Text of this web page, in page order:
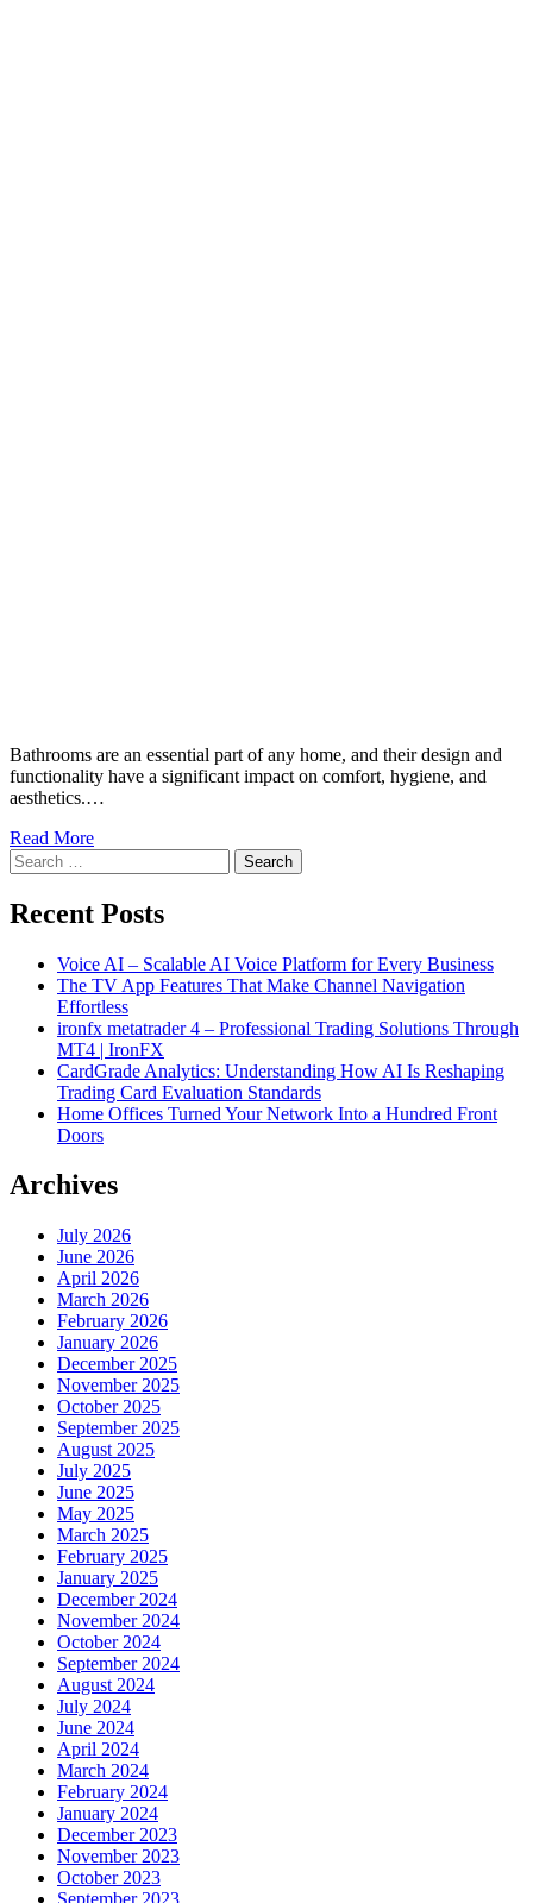
Bathrooms are an essential part of any home, and their design and
functionality have a significant impact on comfort, hygiene, and
aesthetics.…
Read More
Search
for:
Recent Posts
Voice AI – Scalable AI Voice Platform for Every Business
The TV App Features That Make Channel Navigation
Effortless
ironfx metatrader 4 – Professional Trading Solutions Through
MT4 | IronFX
CardGrade Analytics: Understanding How AI Is Reshaping
Trading Card Evaluation Standards
Home Offices Turned Your Network Into a Hundred Front
Doors
Archives
July 2026
June 2026
April 2026
March 2026
February 2026
January 2026
December 2025
November 2025
October 2025
September 2025
August 2025
July 2025
June 2025
May 2025
March 2025
February 2025
January 2025
December 2024
November 2024
October 2024
September 2024
August 2024
July 2024
June 2024
April 2024
March 2024
February 2024
January 2024
December 2023
November 2023
October 2023